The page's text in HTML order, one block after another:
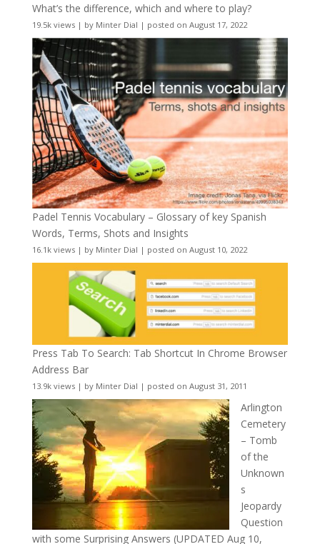
What’s the difference, which and where to play?
19.5k views| by Minter Dial | posted on August 17, 2022
Padel Tennis Vocabulary – Glossary of key Spanish
Words, Terms, Shots and Insights
16.1k views| by Minter Dial | posted on August 10, 2022
Press Tab To Search: Tab Shortcut In Chrome Browser
Address Bar
13.9k views| by Minter Dial | posted on August 31, 2011
Arlington
Cemetery
– Tomb
of the
Unknown
s
Jeopardy
Question
with some Surprising Answers (UPDATED Aug 10,